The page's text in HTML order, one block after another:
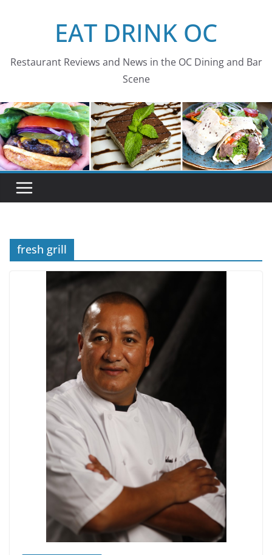
EAT DRINK OC
Restaurant Reviews and News in the OC Dining and Bar
Scene
fresh grill